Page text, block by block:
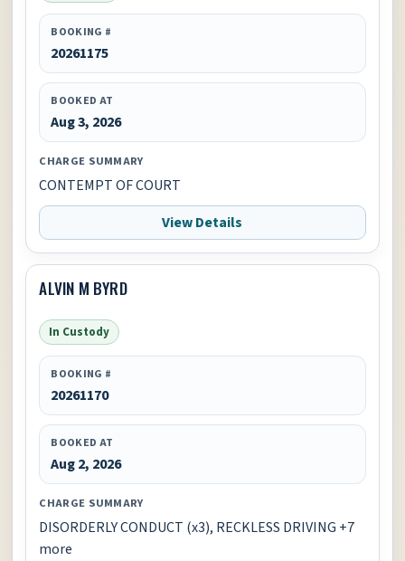
BOOKING #
20261175
BOOKED AT
Aug 3, 2026
CHARGE SUMMARY
CONTEMPT OF COURT
View Details
ALVIN M BYRD
In Custody
BOOKING #
20261170
BOOKED AT
Aug 2, 2026
CHARGE SUMMARY
DISORDERLY CONDUCT (x3), RECKLESS DRIVING +7
more